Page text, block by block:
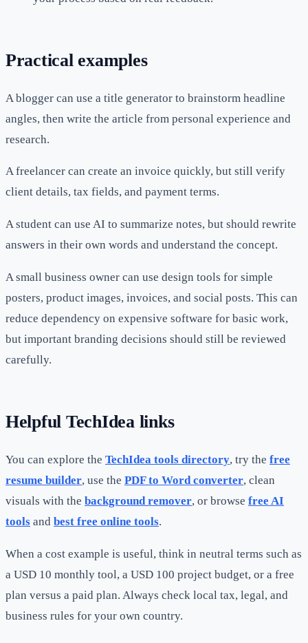
Practical examples
A blogger can use a title generator to brainstorm headline
angles, then write the article from personal experience and
research.
A freelancer can create an invoice quickly, but still verify
client details, tax fields, and payment terms.
A student can use AI to summarize notes, but should rewrite
answers in their own words and understand the concept.
A small business owner can use design tools for simple
posters, product images, invoices, and social posts. This can
reduce dependency on expensive software for basic work,
but important branding decisions should still be reviewed
carefully.
Helpful TechIdea links
You can explore the TechIdea tools directory, try the free
resume builder, use the PDF to Word converter, clean
visuals with the background remover, or browse free AI
tools and best free online tools.
When a cost example is useful, think in neutral terms such as
a USD 10 monthly tool, a USD 100 project budget, or a free
plan versus a paid plan. Always check local tax, legal, and
business rules for your own country.